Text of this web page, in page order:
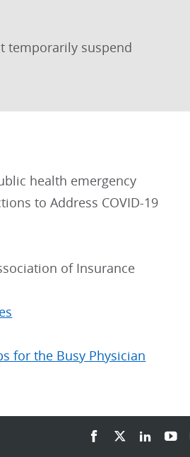
temporarily suspend
health emergency
to Address COVID-19
of Insurance
for the Busy Physician